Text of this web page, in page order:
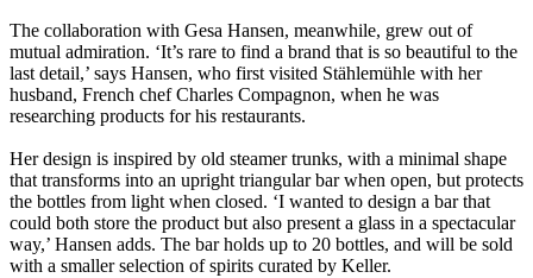
The collaboration with Gesa Hansen, meanwhile, grew out of
mutual admiration. ‘It’s rare to find a brand that is so beautiful to the
last detail,’ says Hansen, who first visited Stählemühle with her
husband, French chef Charles Compagnon, when he was
researching products for his restaurants.
Her design is inspired by old steamer trunks, with a minimal shape
that transforms into an upright triangular bar when open, but protects
the bottles from light when closed. ‘I wanted to design a bar that
could both store the product but also present a glass in a spectacular
way,’ Hansen adds. The bar holds up to 20 bottles, and will be sold
with a smaller selection of spirits curated by Keller.